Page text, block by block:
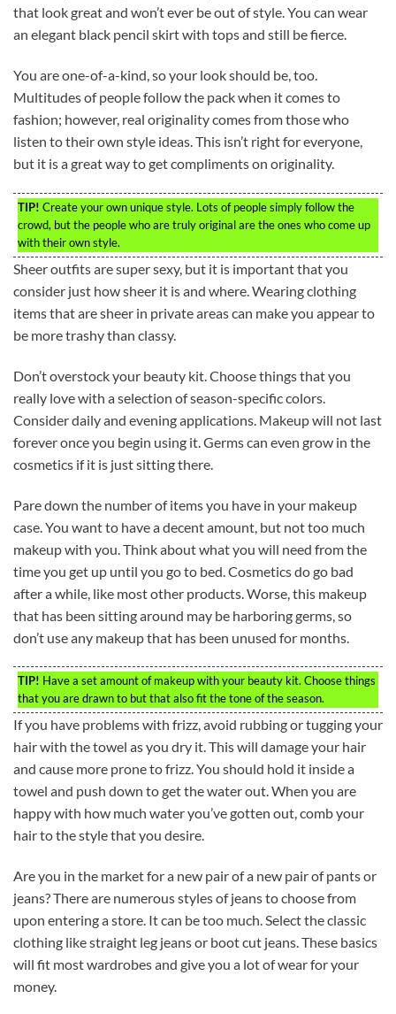
that look great and won’t ever be out of style. You can wear
an elegant black pencil skirt with tops and still be fierce.
You are one-of-a-kind, so your look should be, too.
Multitudes of people follow the pack when it comes to
fashion; however, real originality comes from those who
listen to their own style ideas. This isn’t right for everyone,
but it is a great way to get compliments on originality.
TIP! Create your own unique style. Lots of people simply follow the
crowd, but the people who are truly original are the ones who come up
with their own style.
Sheer outfits are super sexy, but it is important that you
consider just how sheer it is and where. Wearing clothing
items that are sheer in private areas can make you appear to
be more trashy than classy.
Don’t overstock your beauty kit. Choose things that you
really love with a selection of season-specific colors.
Consider daily and evening applications. Makeup will not last
forever once you begin using it. Germs can even grow in the
cosmetics if it is just sitting there.
Pare down the number of items you have in your makeup
case. You want to have a decent amount, but not too much
makeup with you. Think about what you will need from the
time you get up until you go to bed. Cosmetics do go bad
after a while, like most other products. Worse, this makeup
that has been sitting around may be harboring germs, so
don’t use any makeup that has been unused for months.
TIP! Have a set amount of makeup with your beauty kit. Choose things
that you are drawn to but that also fit the tone of the season.
If you have problems with frizz, avoid rubbing or tugging your
hair with the towel as you dry it. This will damage your hair
and cause more prone to frizz. You should hold it inside a
towel and push down to get the water out. When you are
happy with how much water you’ve gotten out, comb your
hair to the style that you desire.
Are you in the market for a new pair of a new pair of pants or
jeans? There are numerous styles of jeans to choose from
upon entering a store. It can be too much. Select the classic
clothing like straight leg jeans or boot cut jeans. These basics
will fit most wardrobes and give you a lot of wear for your
money.